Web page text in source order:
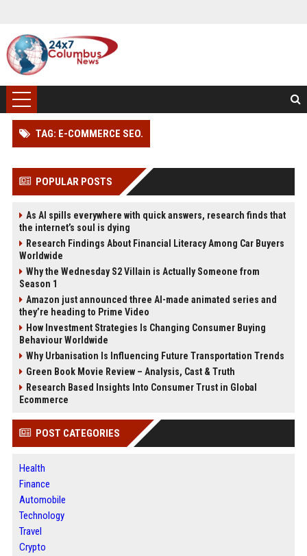
TAG: E-COMMERCE SEO.
POPULAR POSTS
As AI spills everywhere with quick answers, research finds that
the internet’s soul is dying
Research Findings About Financial Literacy Among Car Buyers
Worldwide
Why the Wednesday S2 Villain is Actually Someone from
Season 1
Amazon just announced three AI-made animated series and
they’re heading to Prime Video
How Investment Strategies Is Changing Consumer Buying
Behaviour Worldwide
Why Urbanisation Is Influencing Future Transportation Trends
Green Book Movie Review – Analysis, Cast & Truth
Research Based Insights Into Consumer Trust in Global
Ecommerce
POST CATEGORIES
Health
Finance
Automobile
Technology
Travel
Crypto